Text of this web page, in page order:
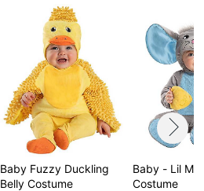
Baby Fuzzy Duckling
Belly Costume
Baby - Lil Mouse
Costume